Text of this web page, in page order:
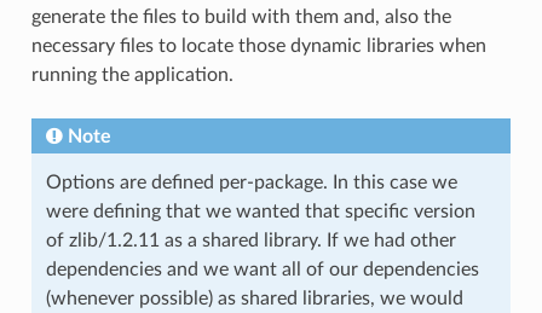
generate the files to build with them and, also the
necessary files to locate those dynamic libraries when
running the application.
Note
Options are defined per-package. In this case we
were defining that we wanted that specific version
of zlib/1.2.11 as a shared library. If we had other
dependencies and we want all of our dependencies
(whenever possible) as shared libraries, we would